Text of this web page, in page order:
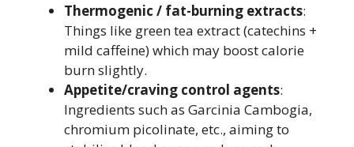
Thermogenic / fat-burning extracts:
Things like green tea extract (catechins +
mild caffeine) which may boost calorie
burn slightly.
Appetite/craving control agents:
Ingredients such as Garcinia Cambogia,
chromium picolinate, etc., aiming to